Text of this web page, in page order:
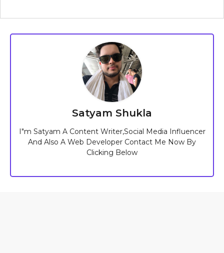
Satyam Shukla
I"m Satyam A Content Writer,Social Media Influencer
And Also A Web Developer Contact Me Now By
Clicking Below